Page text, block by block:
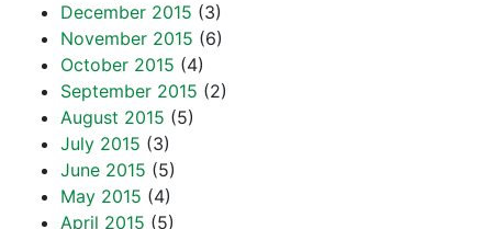
December 2015 (3)
November 2015 (6)
October 2015 (4)
September 2015 (2)
August 2015 (5)
July 2015 (3)
June 2015 (5)
May 2015 (4)
April 2015 (5)